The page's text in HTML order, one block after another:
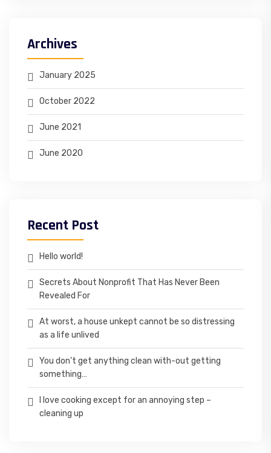
Archives
January 2025
October 2022
June 2021
June 2020
Recent Post
Hello world!
Secrets About Nonprofit That Has Never Been
Revealed For
At worst, a house unkept cannot be so distressing
as a life unlived
You don’t get anything clean with-out getting
something…
I love cooking except for an annoying step –
cleaning up